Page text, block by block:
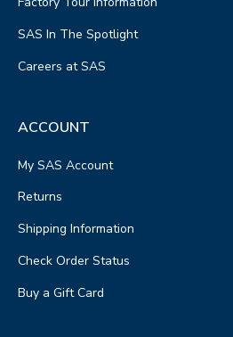
SAS In The Spotlight
Careers at SAS
ACCOUNT
My SAS Account
Returns
Shipping Information
Check Order Status
Buy a Gift Card